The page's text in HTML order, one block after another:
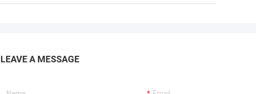
LEAVE A MESSAGE